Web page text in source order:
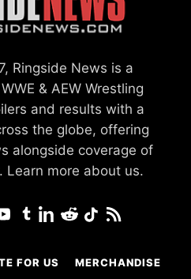
Ringside News is a
& AEW Wrestling
and results with a
the globe, offering
alongside coverage of
Learn more about us.
FOR US MERCHANDISE